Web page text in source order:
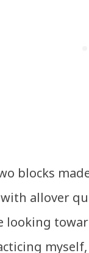
blocks
allover
looking